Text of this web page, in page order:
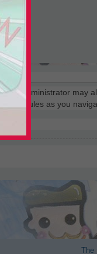
administrator may
rules as you
The